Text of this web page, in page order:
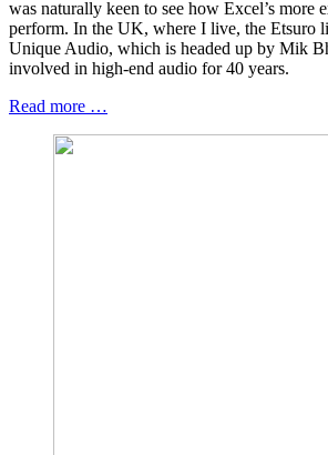
was naturally keen to see how Excel’s more
perform. In the UK, where I live, the Etsuro
Unique Audio, which is headed up by Mik
involved in high-end audio for 40 years.
Read more …